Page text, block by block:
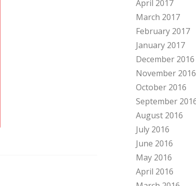
April 2017
March 2017
February 2017
January 2017
December 2016
November 2016
October 2016
September
August 2016
July 2016
June 2016
May 2016
April 2016